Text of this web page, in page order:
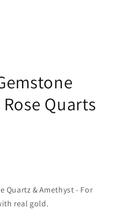
Quarts
Quartz & Amethyst - For
real gold.